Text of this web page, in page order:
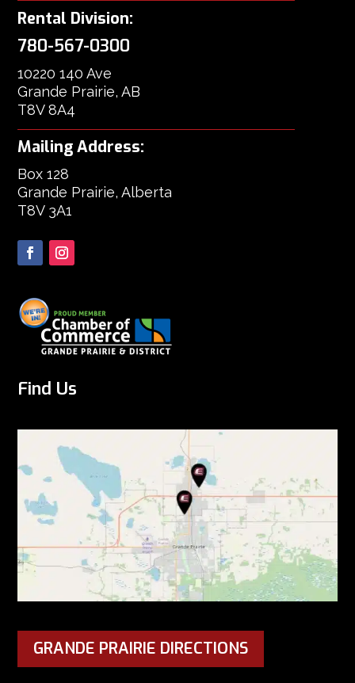
Rental Division:
780-567-0300
10220 140 Ave
Grande Prairie, AB
T8V 8A4
Mailing Address:
Box 128
Grande Prairie, Alberta
T8V 3A1
Find Us
GRANDE PRAIRIE DIRECTIONS